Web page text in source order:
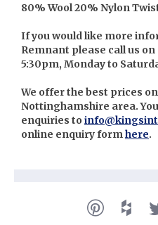
80% Wool 20% Nylon
If you would like more
Remnant please call us on
5:30pm, Monday to
We offer the best prices
Nottinghamshire area.
enquiries to
online enquiry formhere.